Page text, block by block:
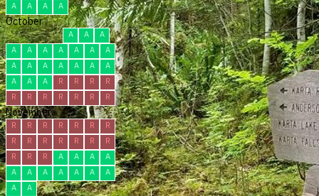
A
A A A
October
A A
A
A
A A A A A
A
A
A A A A A
A
A
A A R R R
R
R
R R R R R R
November
R R R R R R
R
R
R R R R R
R
R
R R A A A
A
A
A A A A A
A
A
A